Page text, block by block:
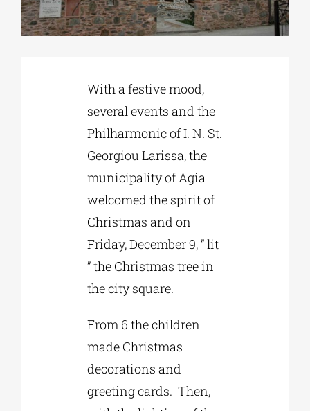
EDUCATIONAL INSTITUTIONS
CULTURAL INSTITUTIONS
With a festive mood,
several events and the
Philharmonic of I. N. St.
Georgiou Larissa, the
municipality of Agia
welcomed the spirit of
Christmas and on
Friday, December 9, ” lit
” the Christmas tree in
the city square.
From 6 the children
made Christmas
decorations and
greeting cards. Then,